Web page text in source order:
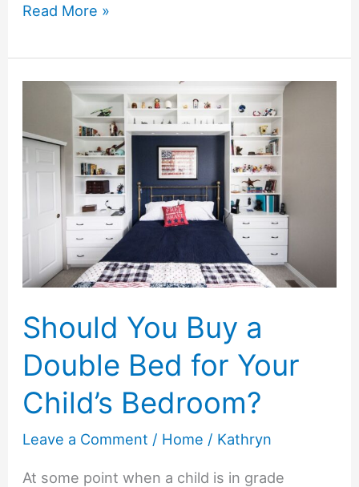
How
Plan
Child’s
Financial
Without
Getting
Overwhelmed
Read More »
Should You Buy a
Double Bed for Your
Child’s Bedroom?
Leave a Comment / Home / Kathryn
At some point when a child is in grade